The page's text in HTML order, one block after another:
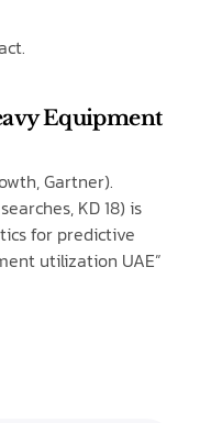
Equipment
Gartner).
KD 18) is
for predictive
utilization UAE”